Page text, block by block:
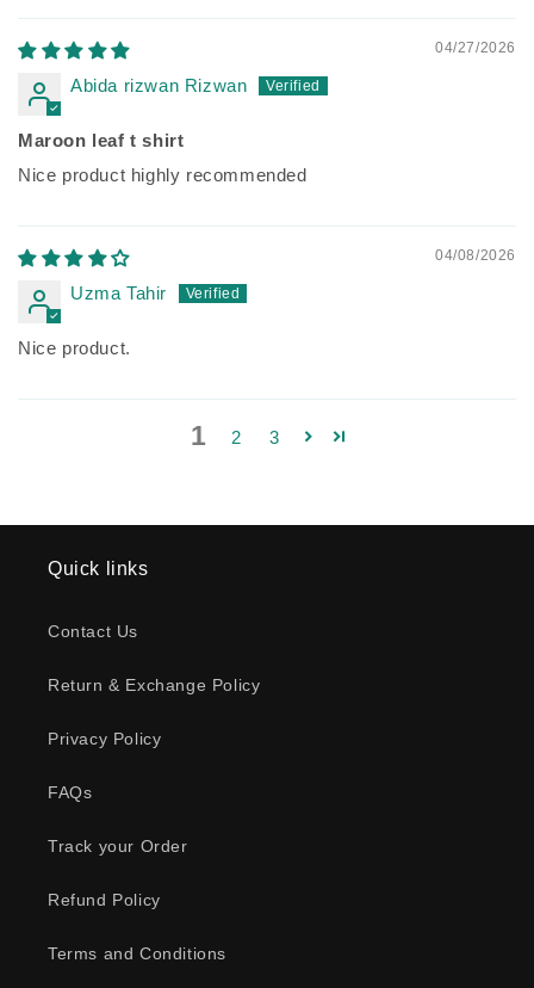
04/27/2026
Abida rizwan Rizwan
Maroon leaf t shirt
Nice product highly recommended
04/08/2026
Uzma Tahir
Nice product.
1 2 3
Quick links
Contact Us
Return & Exchange Policy
Privacy Policy
FAQs
Track your Order
Refund Policy
Terms and Conditions